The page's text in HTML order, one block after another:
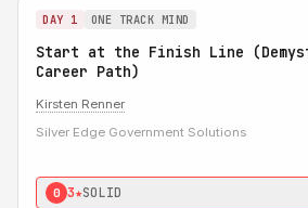
DAY 1 ONE TRACK MIND
Start at the Finish Line
Career Path)
Kirsten Renner
Silver Edge Government Solutions
0 3★SOLID